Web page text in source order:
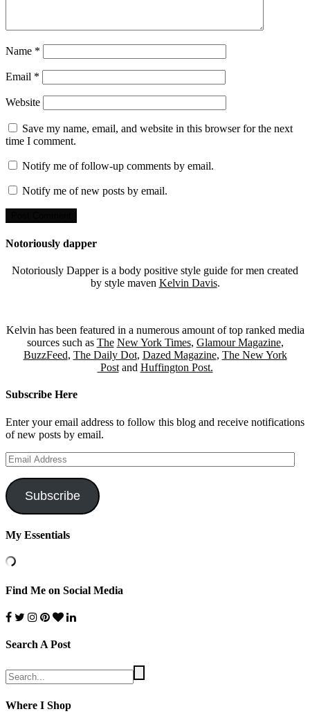
Name *
Email *
Website
Save my name, email, and website in this browser for the next
time I comment.
Notify me of follow-up comments by email.
Notify me of new posts by email.
Notoriously dapper
Notoriously Dapper is a body positive style guide for men created
by style maven Kelvin Davis.
Kelvin has been featured in a numerous amount of top ranked media
sources such as The New York Times, Glamour Magazine,
BuzzFeed, The Daily Dot, Dazed Magazine, The New York
Postand Huffington Post.
Subscribe Here
Enter your email address to follow this blog and receive notifications
of new posts by email.
Email
Address
Subscribe
My Essentials
Find Me on Social Media
Search A Post
Where I Shop